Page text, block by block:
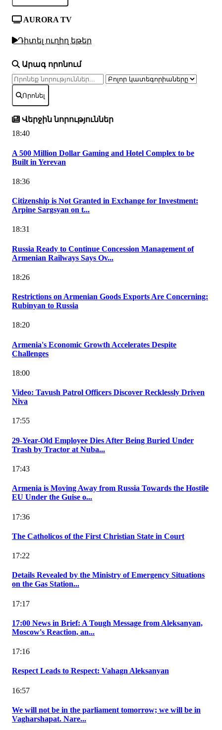
AURORA TV
Դիտել ուղիղ եթեր
Արագ որոնում
Որոնել
Վերջին նորություններ
18:40
A 500 Million Dollar Gaming and Hotel Complex to be
Built in Yerevan
18:36
Citizenship is Not Granted in Exchange for Investment:
Arpine Sargsyan on t...
18:31
Russia Ready to Continue Concession Management of
Armenian Railways Says Ov...
18:26
Restrictions on Armenian Goods Exports Are Concerning:
Rubinyan to Russia
18:20
Armenia's Economic Growth Accelerates Despite
Challenges
18:00
Video: Tavush Patrol Officers Discover Recklessly Driven
Niva
17:55
29-Year-Old Employee Dies After Being Buried Under
Trash by Tractor at Nuba...
17:43
Armenia is Moving Away from Russia Towards the Hostile
EU Under the Guise o...
17:36
The Catholicos of the First Christian State in Court
17:22
Details Revealed by the Ministry of Emergency Situations
on the Gas Station...
17:17
17:00 News in Brief: A Tough Message from Aleksanyan,
Moscow's Reaction, an...
17:16
Respect Leads to Respect: Vahagn Aleksanyan
16:57
We will not be in the parliament tomorrow; we will be in
Vagharshapat. Nare...